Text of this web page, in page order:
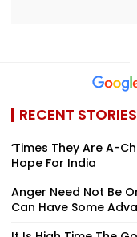
RECENT STORIES
‘Times They Are A-
Hope For India
Anger Need Not Be
Can Have Some